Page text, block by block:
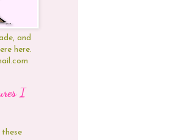
and
here.
I